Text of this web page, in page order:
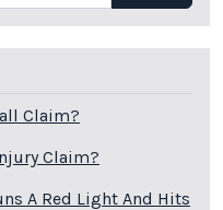
Claim?
Claim?
A Red Light And Hits